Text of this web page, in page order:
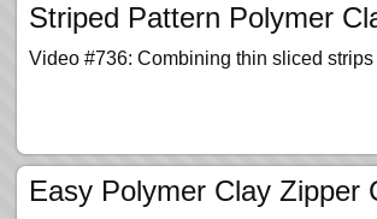
Striped Pattern Polymer
Video #736: Combining thin sliced
Easy Polymer Clay Zipper